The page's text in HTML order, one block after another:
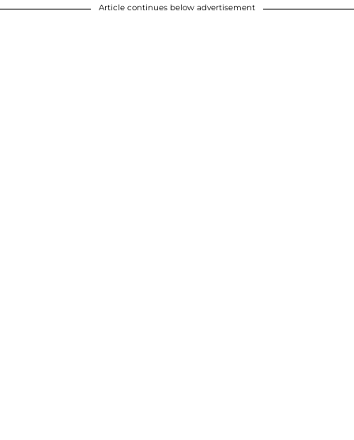
Article continues below advertisement